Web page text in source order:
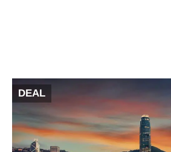
DEAL